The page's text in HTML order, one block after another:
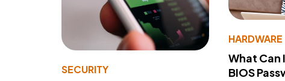
SECURITY
HARDWARE
What Can
BIOS